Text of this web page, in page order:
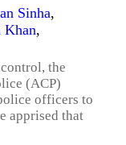
Sinha,
Khan,
the
(ACP)
officers to
apprised that